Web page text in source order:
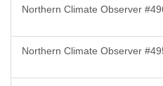
Northern Climate Observer
Northern Climate Observer